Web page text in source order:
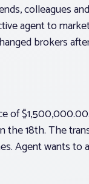
colleagues
agent to
brokers
of
the 18th. The
Agent wants to